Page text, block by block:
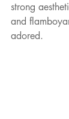
strong
and
adored.